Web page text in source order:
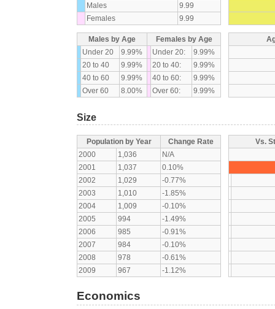
Males
9.99
Females
9.99
Males by Age
Females by Age
Under 20
9.99% Under 20:
9.99%
20 to 40
9.99% 20 to 40:
9.99%
40 to 60
9.99% 40 to 60:
9.99%
Over 60
8.00% Over 60: 9.99%
Size
Population by Year
Change Rate
2000
1,036
N/A
2001
1,037
0.10%
2002
1,029
-0.77%
2003
1,010
-1.85%
2004
1,009
-0.10%
2005
994
-1.49%
2006
985
-0.91%
2007
984
-0.10%
2008
978
-0.61%
2009
967 -1.12%
Vs.
Economics